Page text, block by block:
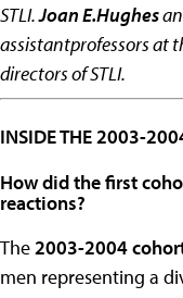
STLI.Joan E.Hughes
assistantprofessors at
directors of STLI.
INSIDE THE 2003-
How did the first
reactions?
The2003-2004
men representing a